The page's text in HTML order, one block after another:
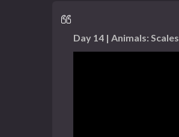
Day 14 | Animals: Scales